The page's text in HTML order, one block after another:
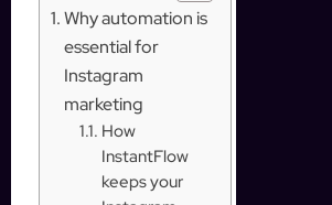
Why automation is
essential for
Instagram
marketing
How
InstantFlow
keeps your